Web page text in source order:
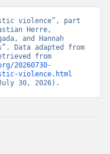
violence”, part
Herre,
and Hannah
Data adapted from
20260730-
violence.html
30, 2026).